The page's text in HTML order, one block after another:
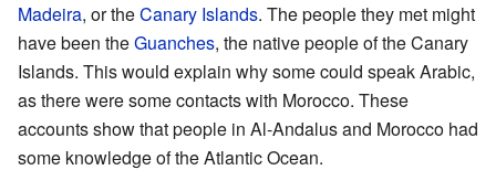
Madeira, or theCanary Islands. The people they met might
have been theGuanches, the native people of the Canary
Islands. This would explain why some could speak Arabic,
as there were some contacts with Morocco. These
accounts show that people in Al-Andalus and Morocco had
some knowledge of the Atlantic Ocean.